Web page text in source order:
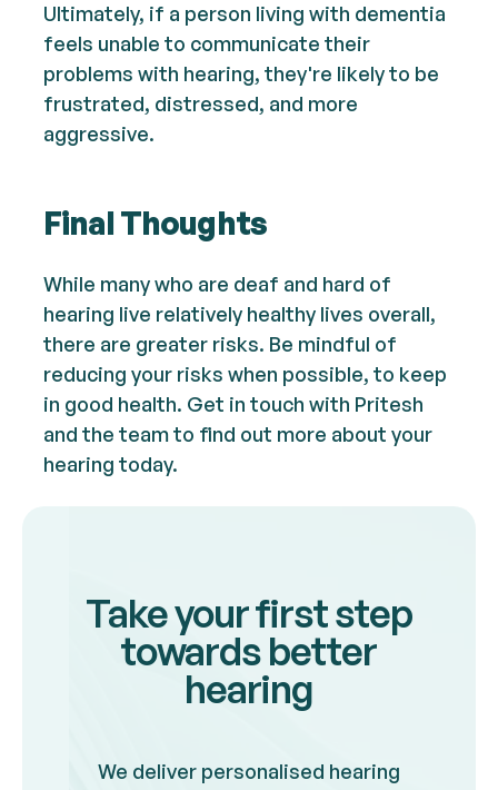
Ultimately, if a person living with dementia
feels unable to communicate their
problems with hearing, they're likely to be
frustrated, distressed, and more
aggressive.
Final Thoughts
While many who are deaf and hard of
hearing live relatively healthy lives overall,
there are greater risks. Be mindful of
reducing your risks when possible, to keep
in good health. Get in touch with Pritesh
and the team to find out more about your
hearing today.
Take your first step
towards better
hearing
We deliver personalised hearing